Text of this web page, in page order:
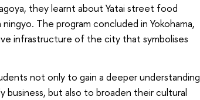
they learnt about Yatai street food
The program concluded in Yokohama,
infrastructure of the city that symbolises
not only to gain a deeper understanding
but also to broaden their cultural